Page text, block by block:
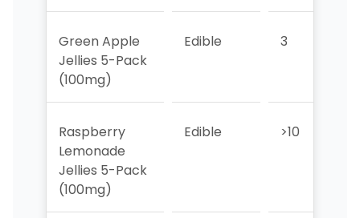
Green Apple
Jellies 5-Pack
(100mg)
Edible 3
Raspberry
Lemonade
Jellies 5-Pack
(100mg)
Edible >10